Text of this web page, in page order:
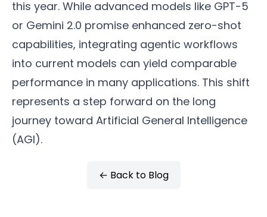
this year. While advanced models like GPT-5
or Gemini 2.0 promise enhanced zero-shot
capabilities, integrating agentic workflows
into current models can yield comparable
performance in many applications. This shift
represents a step forward on the long
journey toward Artificial General Intelligence
(AGI).
← Back to Blog